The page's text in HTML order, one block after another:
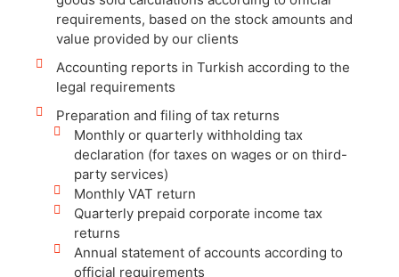
requirements, based on the stock amounts and
value provided by our clients
Accounting reports in Turkish according to the
legal requirements
Preparation and filing of tax returns
Monthly or quarterly withholding tax
declaration (for taxes on wages or on third-
party services)
Monthly VAT return
Quarterly prepaid corporate income tax
returns
Annual statement of accounts according to
official requirements